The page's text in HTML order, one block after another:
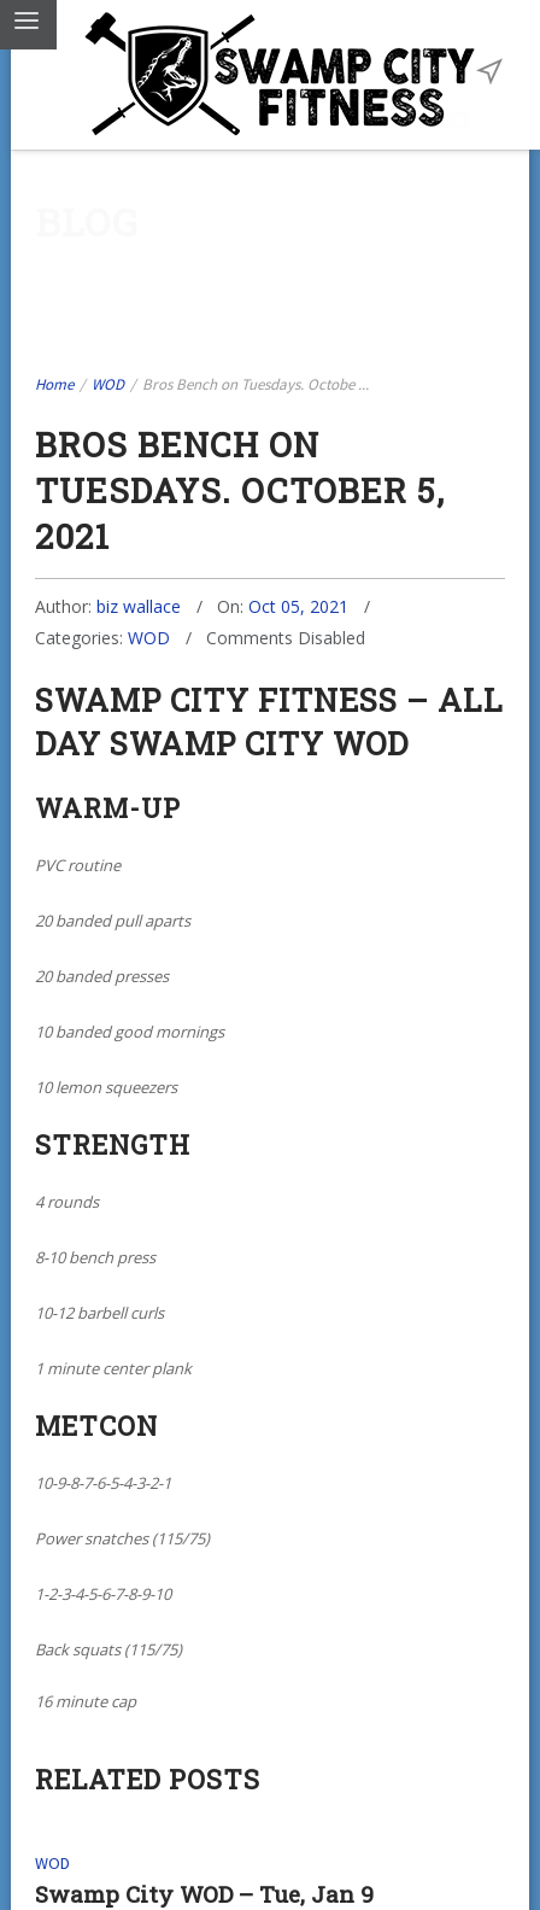
Home / WOD / Bros Bench on Tuesdays. Octobe ...
BROS BENCH ON
TUESDAYS. OCTOBER 5,
2021
Author: biz wallace On: Oct 05, 2021
Categories: WOD Comments Disabled
SWAMP CITY FITNESS – ALL
DAY SWAMP CITY WOD
WARM-UP
PVC routine
20 banded pull aparts
20 banded presses
10 banded good mornings
10 lemon squeezers
STRENGTH
4 rounds
8-10 bench press
10-12 barbell curls
1 minute center plank
METCON
10-9-8-7-6-5-4-3-2-1
Power snatches (115/75)
1-2-3-4-5-6-7-8-9-10
Back squats (115/75)
16 minute cap
RELATED POSTS
WOD
Swamp City WOD – Tue, Jan 9